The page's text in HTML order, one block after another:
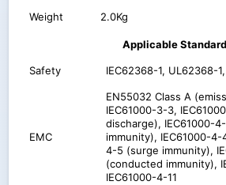
Weight 2.0Kg
Applicable
Safety IEC62368-1, UL62368-
EMC
EN55032 Class A
IEC61000-3-3,
discharge), IEC61000-
immunity), IEC61000-4-
4-5 (surge immunity),
(conducted immunity),
IEC61000-4-11